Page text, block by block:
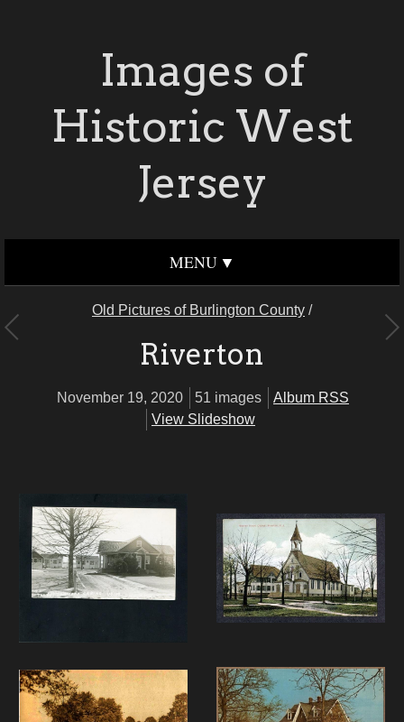
Images of
Historic West
Jersey
MENU
Old Pictures of Burlington County /
Riverton
November 19, 2020 51 images
Album RSS
View Slideshow